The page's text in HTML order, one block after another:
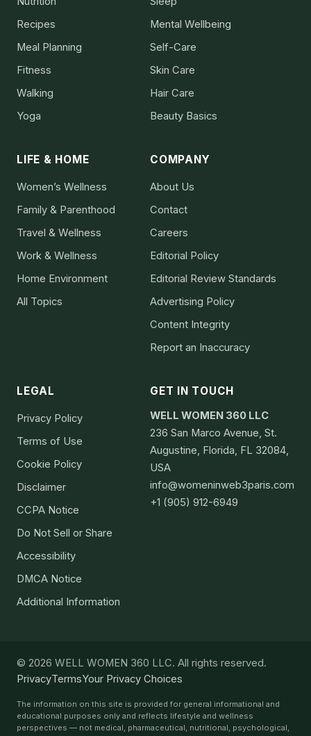
Recipes
Meal Planning
Fitness
Walking
Yoga
Mental Wellbeing
Self-Care
Skin Care
Hair Care
Beauty Basics
LIFE & HOME
Women’s Wellness
Family & Parenthood
Travel & Wellness
Work & Wellness
Home Environment
All Topics
COMPANY
About Us
Contact
Careers
Editorial Policy
Editorial Review Standards
Advertising Policy
Content Integrity
Report an Inaccuracy
LEGAL
Privacy Policy
Terms of Use
Cookie Policy
Disclaimer
CCPA Notice
Do Not Sell or Share
Accessibility
DMCA Notice
Additional Information
GET IN TOUCH
WELL WOMEN 360 LLC
236 San Marco Avenue, St.
Augustine, Florida, FL 32084,
USA
info@womeninweb3paris.com
+1 (905) 912-6949
© 2026 WELL WOMEN 360 LLC. All rights reserved.
PrivacyTermsYour Privacy Choices
The information on this site is provided for general informational and
educational purposes only and reflects lifestyle and wellness
perspectives — not medical, pharmaceutical, nutritional, psychological,